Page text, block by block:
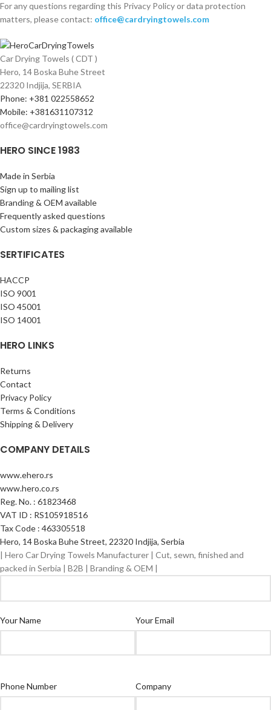
For any questions regarding this Privacy Policy or data protection
matters, please contact: office@cardryingtowels.com
Car Drying Towels ( CDT )
Hero, 14 Boska Buhe Street
22320 Indjija, SERBIA
Phone: +381 022558652
Mobile: +381631107312
office@cardryingtowels.com
HERO SINCE 1983
Made in Serbia
Sign up to mailing list
Branding & OEM available
Frequently asked questions
Custom sizes & packaging available
SERTIFICATES
HACCP
ISO 9001
ISO 45001
ISO 14001
HERO LINKS
Returns
Contact
Privacy Policy
Terms & Conditions
Shipping & Delivery
COMPANY DETAILS
www.ehero.rs
www.hero.co.rs
Reg. No. : 61823468
VAT ID : RS105918516
Tax Code : 463305518
Hero, 14 Boska Buhe Street, 22320 Indjija, Serbia
| Hero Car Drying Towels Manufacturer | Cut, sewn, finished and
packed in Serbia | B2B | Branding & OEM |
Your Name Your Email
Phone Number Company